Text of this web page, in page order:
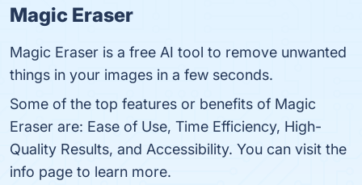
Magic Eraser
Magic Eraser is a free AI tool to remove unwanted
things in your images in a few seconds.
Some of the top features or benefits of Magic
Eraser are: Ease of Use, Time Efficiency, High-
Quality Results, and Accessibility. You can visit the
info page to learn more.